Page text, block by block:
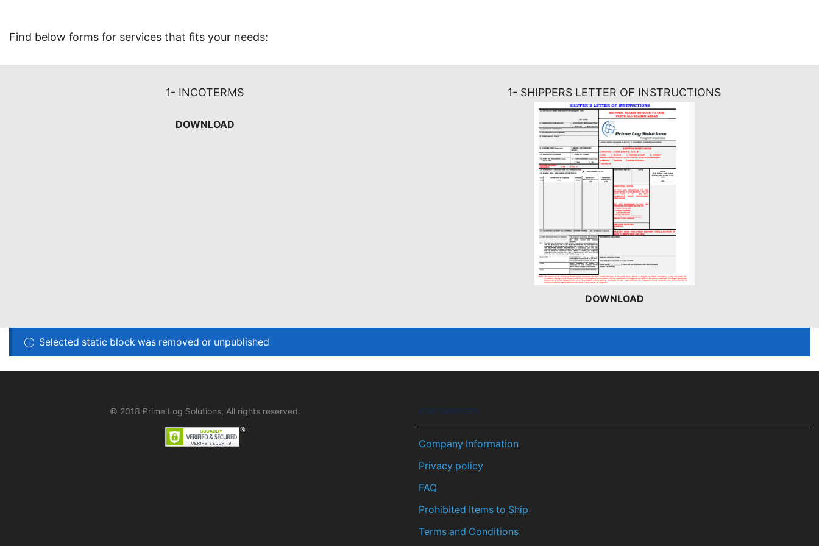
Find below forms for services that fits your needs:
1- INCOTERMS
DOWNLOAD
1- SHIPPERS LETTER OF INSTRUCTIONS
DOWNLOAD
Selected static block was removed or unpublished
© 2018 Prime Log Solutions, All rights reserved. OUR SERVICES
Company Information
Privacy policy
FAQ
Prohibited Items to Ship
Terms and Conditions